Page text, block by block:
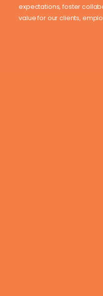
expectations, foster
value for our clients,